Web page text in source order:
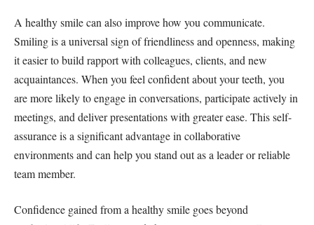
A healthy smile can also improve how you communicate.
Smiling is a universal sign of friendliness and openness, making
it easier to build rapport with colleagues, clients, and new
acquaintances. When you feel confident about your teeth, you
are more likely to engage in conversations, participate actively in
meetings, and deliver presentations with greater ease. This self-
assurance is a significant advantage in collaborative
environments and can help you stand out as a leader or reliable
team member.
Confidence gained from a healthy smile goes beyond